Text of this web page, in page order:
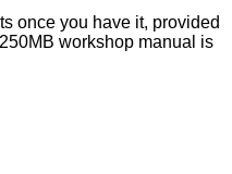
once you have it, provided
workshop manual is